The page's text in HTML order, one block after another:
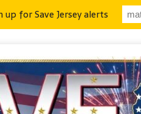
up for Save Jersey alerts